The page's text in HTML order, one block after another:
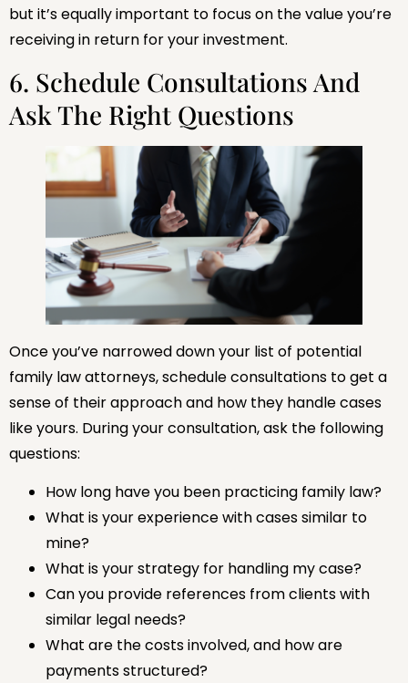
but it’s equally important to focus on the value you’re
receiving in return for your investment.
6. Schedule Consultations And
Ask The Right Questions
Once you’ve narrowed down your list of potential
family law attorneys, schedule consultations to get a
sense of their approach and how they handle cases
like yours. During your consultation, ask the following
questions:
How long have you been practicing family law?
What is your experience with cases similar to
mine?
What is your strategy for handling my case?
Can you provide references from clients with
similar legal needs?
What are the costs involved, and how are
payments structured?